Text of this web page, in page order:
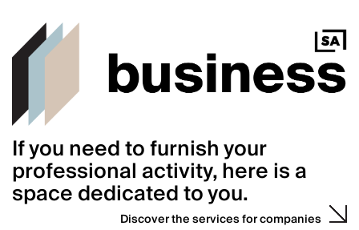
If you need to furnish your
professional activity, here is a
space dedicated to you.
Discover the services for companies